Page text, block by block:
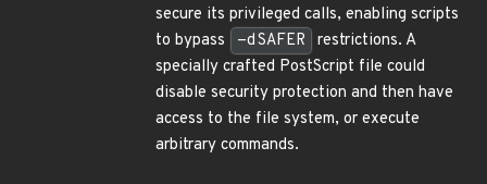
secure its privileged calls, enabling scripts
to bypass
-dSAFER
restrictions. A
specially crafted PostScript file could
disable security protection and then have
access to the file system, or execute
arbitrary commands.